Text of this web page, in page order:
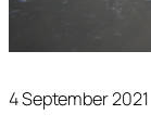
4 September 2021